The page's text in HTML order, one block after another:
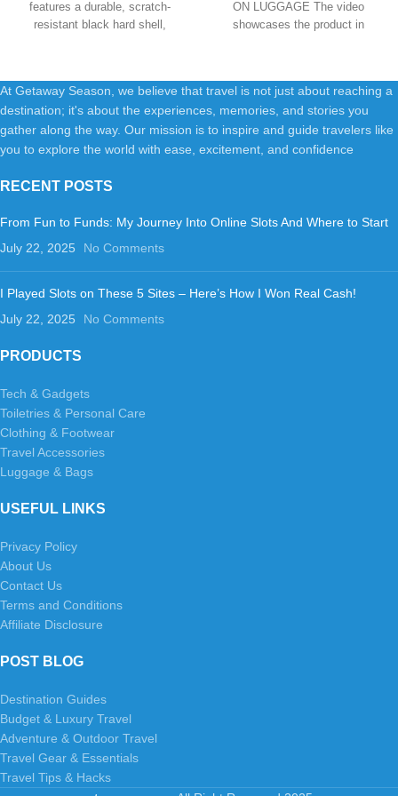
Four Multi-directional Wheels,
Black
features a durable, scratch-
resistant black hard shell,
Black
ON LUGGAGE The video
showcases the product in
At Getaway Season, we believe that travel is not just about reaching a
destination; it's about the experiences, memories, and stories you
gather along the way. Our mission is to inspire and guide travelers like
you to explore the world with ease, excitement, and confidence
RECENT POSTS
From Fun to Funds: My Journey Into Online Slots And Where to Start
July 22, 2025
No Comments
I Played Slots on These 5 Sites – Here’s How I Won Real Cash!
July 22, 2025
No Comments
PRODUCTS
Tech & Gadgets
Toiletries & Personal Care
Clothing & Footwear
Travel Accessories
Luggage & Bags
USEFUL LINKS
Privacy Policy
About Us
Contact Us
Terms and Conditions
Affiliate Disclosure
POST BLOG
Destination Guides
Budget & Luxury Travel
Adventure & Outdoor Travel
Travel Gear & Essentials
Travel Tips & Hacks